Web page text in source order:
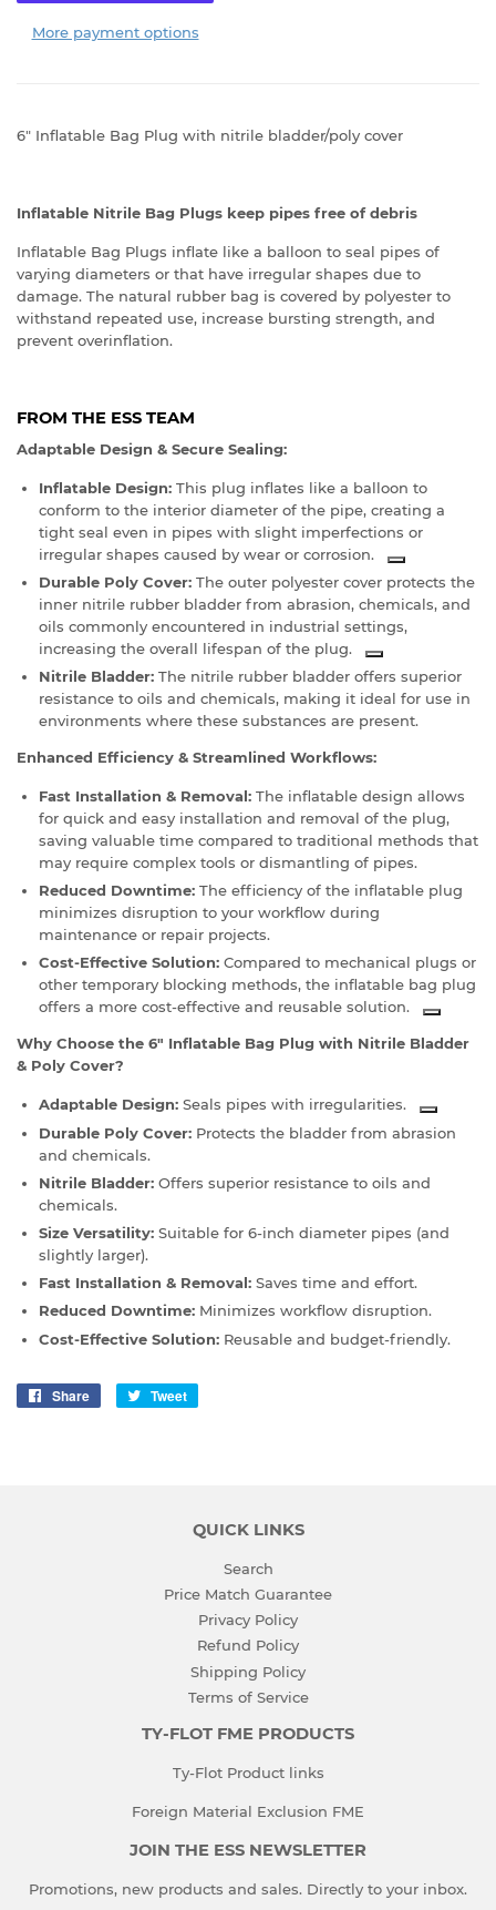
More payment options
6" Inflatable Bag Plug with nitrile bladder/poly cover
Inflatable Nitrile Bag Plugs keep pipes free of debris
Inflatable Bag Plugs inflate like a balloon to seal pipes of
varying diameters or that have irregular shapes due to
damage. The natural rubber bag is covered by polyester to
withstand repeated use, increase bursting strength, and
prevent overinflation.
FROM THE ESS TEAM
Adaptable Design & Secure Sealing:
Inflatable Design: This plug inflates like a balloon to
conform to the interior diameter of the pipe, creating a
tight seal even in pipes with slight imperfections or
irregular shapes caused by wear or corrosion.
Durable Poly Cover: The outer polyester cover protects the
inner nitrile rubber bladder from abrasion, chemicals, and
oils commonly encountered in industrial settings,
increasing the overall lifespan of the plug.
Nitrile Bladder: The nitrile rubber bladder offers superior
resistance to oils and chemicals, making it ideal for use in
environments where these substances are present.
Enhanced Efficiency & Streamlined Workflows:
Fast Installation & Removal: The inflatable design allows
for quick and easy installation and removal of the plug,
saving valuable time compared to traditional methods that
may require complex tools or dismantling of pipes.
Reduced Downtime: The efficiency of the inflatable plug
minimizes disruption to your workflow during
maintenance or repair projects.
Cost-Effective Solution: Compared to mechanical plugs or
other temporary blocking methods, the inflatable bag plug
offers a more cost-effective and reusable solution.
Why Choose the 6" Inflatable Bag Plug with Nitrile Bladder
& Poly Cover?
Adaptable Design: Seals pipes with irregularities.
Durable Poly Cover: Protects the bladder from abrasion
and chemicals.
Nitrile Bladder: Offers superior resistance to oils and
chemicals.
Size Versatility: Suitable for 6-inch diameter pipes (and
slightly larger).
Fast Installation & Removal: Saves time and effort.
Reduced Downtime: Minimizes workflow disruption.
Cost-Effective Solution: Reusable and budget-friendly.
Share
Share
Tweet
QUICK LINKS
Search
Price Match Guarantee
Privacy Policy
Refund Policy
Shipping Policy
Terms of Service
TY-FLOT FME PRODUCTS
Ty-Flot Product links
Foreign Material Exclusion FME
JOIN THE ESS NEWSLETTER
Promotions, new products and sales. Directly to your inbox.